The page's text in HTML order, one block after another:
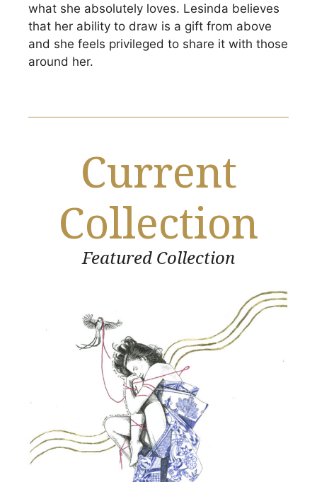
what she absolutely loves. Lesinda believes
that her ability to draw is a gift from above
and she feels privileged to share it with those
around her.
Current
Collection
Featured Collection